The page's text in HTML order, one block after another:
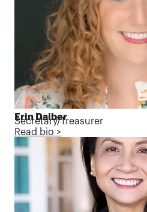
Erin Daiber
Secretary/Treasurer
Read bio >